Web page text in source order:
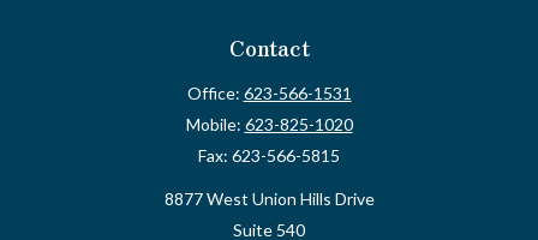
Contact
Office: 623-566-1531
Mobile: 623-825-1020
Fax: 623-566-5815
8877 West Union Hills Drive
Suite 540